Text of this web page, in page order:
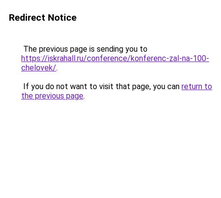
Redirect Notice
The previous page is sending you to
https://iskrahall.ru/conference/konferenc-zal-na-100-
chelovek/.
If you do not want to visit that page, you can return to
the previous page.